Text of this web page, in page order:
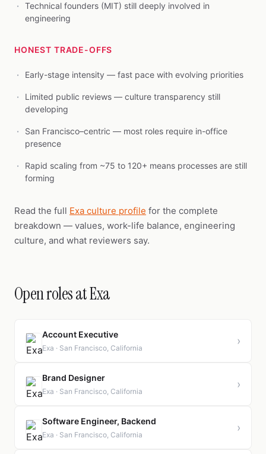
Technical founders (MIT) still deeply involved in
engineering
HONEST TRADE-OFFS
Early-stage intensity — fast pace with evolving priorities
Limited public reviews — culture transparency still
developing
San Francisco–centric — most roles require in-office
presence
Rapid scaling from ~75 to 120+ means processes are still
forming
Read the full Exa culture profile for the complete
breakdown — values, work-life balance, engineering
culture, and what reviewers say.
Open roles at Exa
Account Executive
Exa · San Francisco, California
›
Brand Designer
Exa · San Francisco, California
›
Software Engineer, Backend
Exa · San Francisco, California
›